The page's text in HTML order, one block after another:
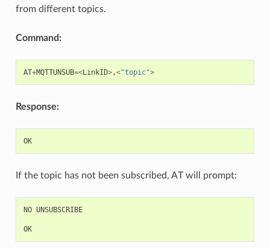
from different topics.
Command:
AT+MQTTUNSUB=<LinkID>,<"topic">
Response:
OK
If the topic has not been subscribed, AT will prompt:
NO UNSUBSCRIBE
OK